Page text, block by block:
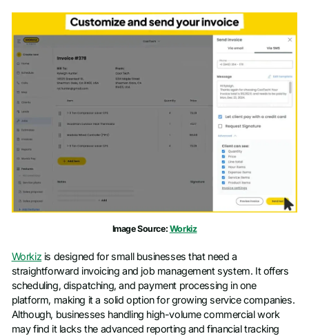
Image Source: Workiz
Workiz is designed for small businesses that need a
straightforward invoicing and job management system. It offers
scheduling, dispatching, and payment processing in one
platform, making it a solid option for growing service companies.
Although, businesses handling high-volume commercial work
may find it lacks the advanced reporting and financial tracking